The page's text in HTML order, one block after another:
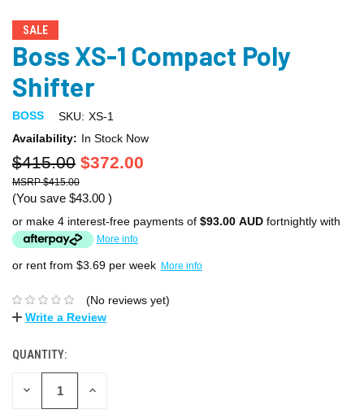
SALE
Boss XS-1 Compact Poly
Shifter
BOSS SKU: XS-1
Availability: In Stock Now
$415.00 $372.00
$415.00
(You save $43.00 )
or make 4 interest-free payments of $93.00 AUD fortnightly with
More info
or rent from $3.69 per week More info
(No reviews yet)
Write a Review
QUANTITY:
DECREASE INCREASE